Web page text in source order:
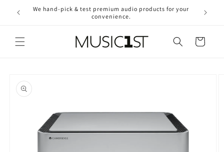
Skip to
content
We hand-pick & test premium audio products for your
convenience.
Free
Cart
product
information